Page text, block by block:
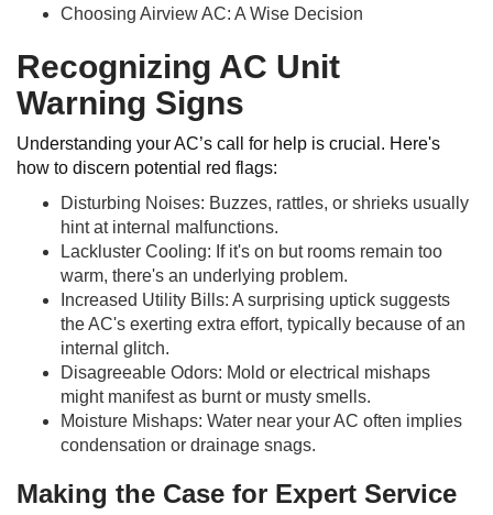
Choosing Airview AC: A Wise Decision
Recognizing AC Unit
Warning Signs
Understanding your AC’s call for help is crucial. Here's
how to discern potential red flags:
Disturbing Noises: Buzzes, rattles, or shrieks usually
hint at internal malfunctions.
Lackluster Cooling: If it's on but rooms remain too
warm, there's an underlying problem.
Increased Utility Bills: A surprising uptick suggests
the AC's exerting extra effort, typically because of an
internal glitch.
Disagreeable Odors: Mold or electrical mishaps
might manifest as burnt or musty smells.
Moisture Mishaps: Water near your AC often implies
condensation or drainage snags.
Making the Case for Expert Service